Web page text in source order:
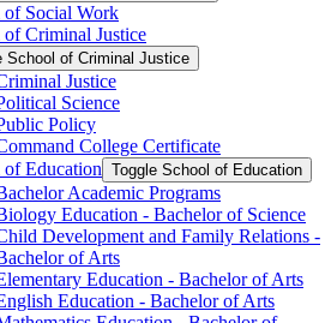
of Social Work
of Criminal Justice
School of Criminal Justice
Justice
Science
Policy
College Certificate
of Education Toggle School of Education
Academic Programs
Education -​ Bachelor of Science
Development and Family Relations -​
of Arts
Education -​ Bachelor of Arts
Education -​ Bachelor of Arts